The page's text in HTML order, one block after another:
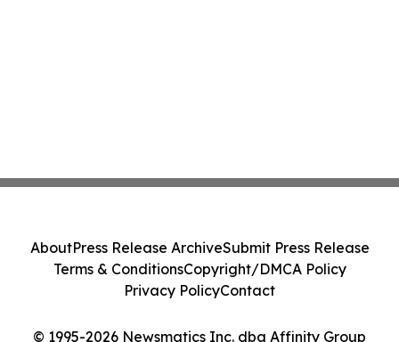
© 1995-2026 Newsmatics Inc. dba Affinity Group
AboutPress Release ArchiveSubmit Press Release
Terms & ConditionsCopyright/DMCA Policy
Privacy PolicyContact